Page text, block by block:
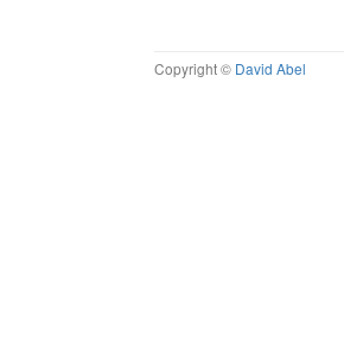
Copyright © David Abel